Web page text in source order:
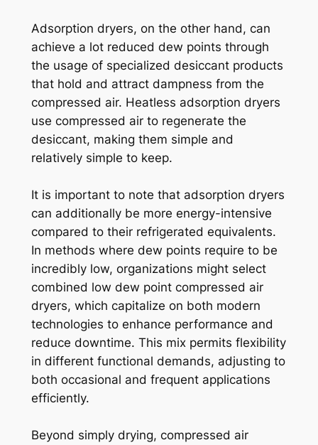
Adsorption dryers, on the other hand, can
achieve a lot reduced dew points through
the usage of specialized desiccant products
that hold and attract dampness from the
compressed air. Heatless adsorption dryers
use compressed air to regenerate the
desiccant, making them simple and
relatively simple to keep.
It is important to note that adsorption dryers
can additionally be more energy-intensive
compared to their refrigerated equivalents.
In methods where dew points require to be
incredibly low, organizations might select
combined low dew point compressed air
dryers, which capitalize on both modern
technologies to enhance performance and
reduce downtime. This mix permits flexibility
in different functional demands, adjusting to
both occasional and frequent applications
efficiently.
Beyond simply drying, compressed air